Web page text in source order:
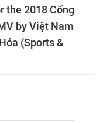
the 2018 Cống
by Việt Nam
(Sports &